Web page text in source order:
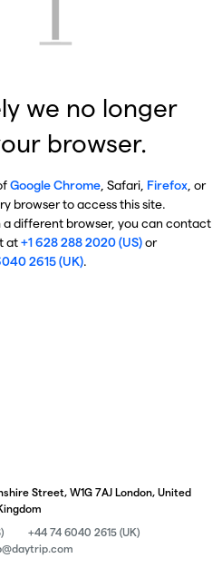
we no longer
browser.
Google Chrome, Safari, Firefox, or
browser to access this site.
different browser, you can contact
at+1 628 288 2020 (US)or
2615 (UK).
Street, W1G 7AJ London, United
+44 74 6040 2615 (UK)